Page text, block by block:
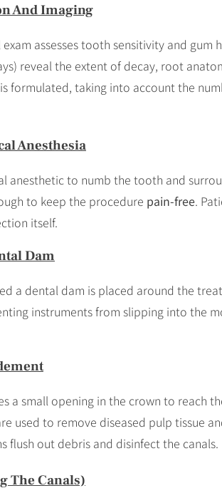
And Imaging
assesses tooth sensitivity and gum
reveal the extent of decay, root
formulated, taking into account the
Anesthesia
anesthetic to numb the tooth and
to keep the procedure pain-free.
itself.
Dam
a dental dam is placed around the
instruments from slipping into the
a small opening in the crown to reach
used to remove diseased pulp tissue
flush out debris and disinfect the canals.
The Canals)